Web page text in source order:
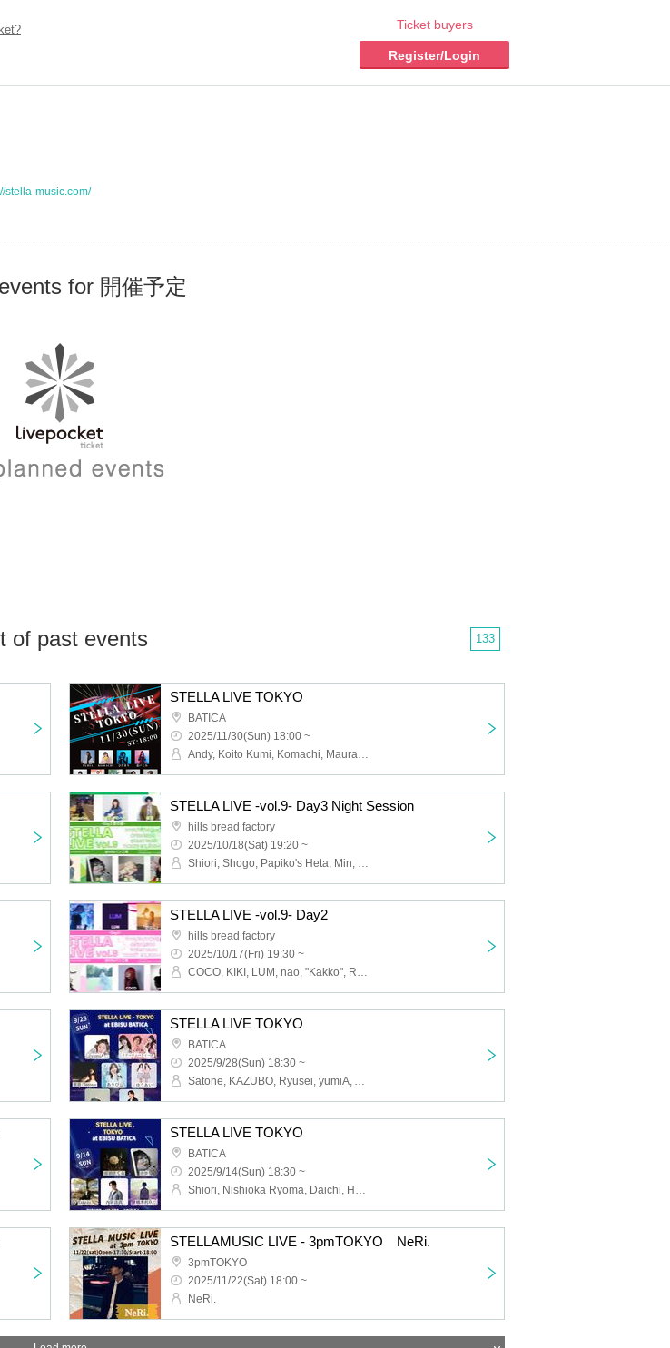
Ticket buyers
Register/Login
stella-music.com/
for 開催予定
of past events 133
STELLA LIVE TOKYO
BATICA
2025/11/30(Sun) 18:00 ~
Andy, Koito Kumi, Komachi, Maura, Tameda Rio, Hidamari, DECKARD, YuRiA, Oshiro Akira
STELLA LIVE -vol.9- Day3 Night Session
hills bread factory
2025/10/18(Sat) 19:20 ~
Shiori, Shogo, Papiko's Heta, Min, Matanon, Momose, Amashio_
STELLA LIVE -vol.9- Day2
hills bread factory
2025/10/17(Fri) 19:30 ~
COCO, KIKI, LUM, nao, "Kakko", Ryuu, Yuuka
STELLA LIVE TOKYO
BATICA
2025/9/28(Sun) 18:30 ~
Satone, KAZUBO, Ryusei, yumiA, Aripi, Three Cuties, Yuai
STELLA LIVE TOKYO
BATICA
2025/9/14(Sun) 18:30 ~
Shiori, Nishioka Ryoma, Daichi, Hashimoto Riku, Otoha Sakura
STELLAMUSIC LIVE - 3pmTOKYO NeRi.
3pmTOKYO
2025/11/22(Sat) 18:00 ~
NeRi.